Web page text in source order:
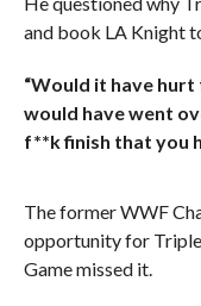
and book LA Knight
“Would it have
would have went
f**k finish that you
The former WWF
opportunity for Triple
Game missed it.